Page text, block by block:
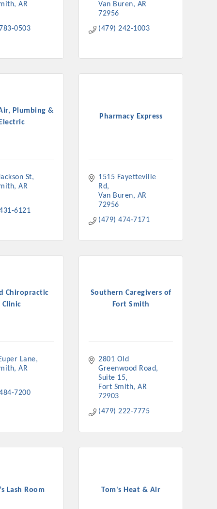
AR
0503
Van Buren
AR
72956
(479) 242-1003
Plumbing &
Electric
St
AR
6121
Pharmacy Express
1515 Fayetteville
Rd
Van Buren
AR
72956
(479) 474-7171
Chiropractic
Clinic
Lane
AR
7200
Southern Caregivers of
Fort Smith
2801 Old
Greenwood Road
Suite 15
Fort Smith AR
72903
(479) 222-7775
Lash Room Tom's Heat & Air